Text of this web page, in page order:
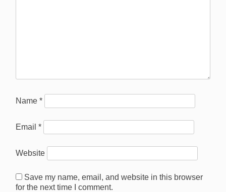
Name *
Email *
Website
Save my name, email, and website in this browser
for the next time I comment.